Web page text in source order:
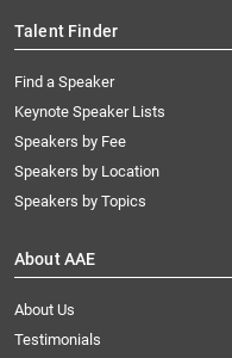
Talent Finder
Find a Speaker
Keynote Speaker Lists
Speakers by Fee
Speakers by Location
Speakers by Topics
About AAE
About Us
Testimonials